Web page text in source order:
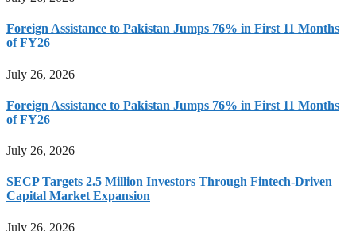
Foreign Assistance to Pakistan Jumps 76% in First 11 Months
of FY26
July 26, 2026
Foreign Assistance to Pakistan Jumps 76% in First 11 Months
of FY26
July 26, 2026
SECP Targets 2.5 Million Investors Through Fintech-Driven
Capital Market Expansion
July 26, 2026